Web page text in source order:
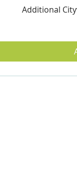
Additional